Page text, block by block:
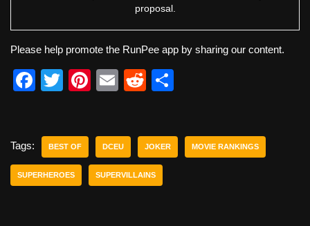
proposal.
Please help promote the RunPee app by sharing our content.
F
e
b
o
T
er
Pi
e
st
E
R
di
t
e
Tags: BEST OF DCEU JOKER MOVIE RANKINGS
SUPERHEROES SUPERVILLAINS